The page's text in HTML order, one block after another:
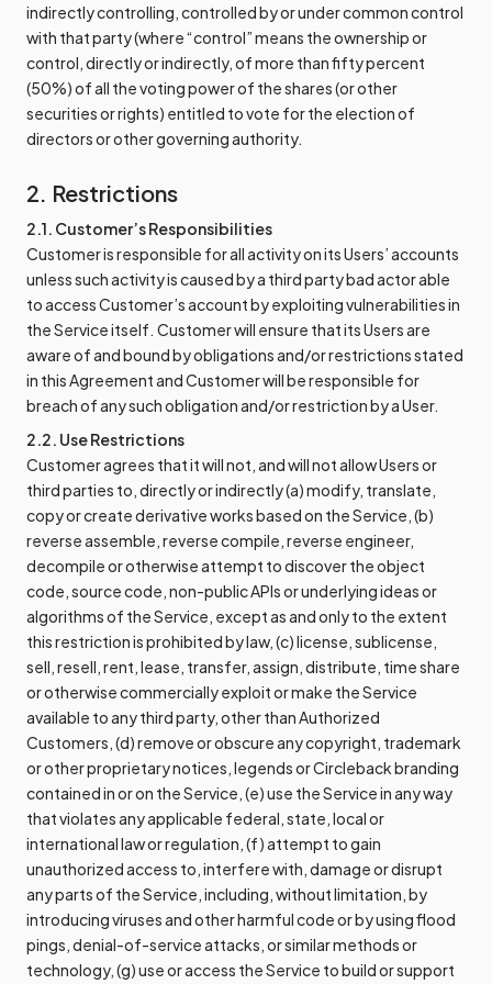
indirectly controlling, controlled by or under common control
with that party (where “control” means the ownership or
control, directly or indirectly, of more than fifty percent
(50%) of all the voting power of the shares (or other
securities or rights) entitled to vote for the election of
directors or other governing authority.
2. Restrictions
2.1. Customer’s Responsibilities
Customer is responsible for all activity on its Users’ accounts
unless such activity is caused by a third party bad actor able
to access Customer’s account by exploiting vulnerabilities in
the Service itself. Customer will ensure that its Users are
aware of and bound by obligations and/or restrictions stated
in this Agreement and Customer will be responsible for
breach of any such obligation and/or restriction by a User.
2.2. Use Restrictions
Customer agrees that it will not, and will not allow Users or
third parties to, directly or indirectly (a) modify, translate,
copy or create derivative works based on the Service, (b)
reverse assemble, reverse compile, reverse engineer,
decompile or otherwise attempt to discover the object
code, source code, non-public APIs or underlying ideas or
algorithms of the Service, except as and only to the extent
this restriction is prohibited by law, (c) license, sublicense,
sell, resell, rent, lease, transfer, assign, distribute, time share
or otherwise commercially exploit or make the Service
available to any third party, other than Authorized
Customers, (d) remove or obscure any copyright, trademark
or other proprietary notices, legends or Circleback branding
contained in or on the Service, (e) use the Service in any way
that violates any applicable federal, state, local or
international law or regulation, (f) attempt to gain
unauthorized access to, interfere with, damage or disrupt
any parts of the Service, including, without limitation, by
introducing viruses and other harmful code or by using flood
pings, denial-of-service attacks, or similar methods or
technology, (g) use or access the Service to build or support